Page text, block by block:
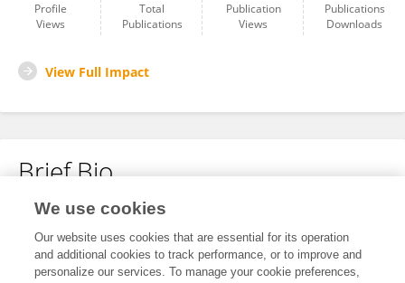
Profile
Views
Total
Publications
Publication
Views
Publications
Downloads
View Full Impact
Brief Bio
No content to display.
We use cookies
Our website uses cookies that are essential for its operation
and additional cookies to track performance, or to improve and
personalize our services. To manage your cookie preferences,